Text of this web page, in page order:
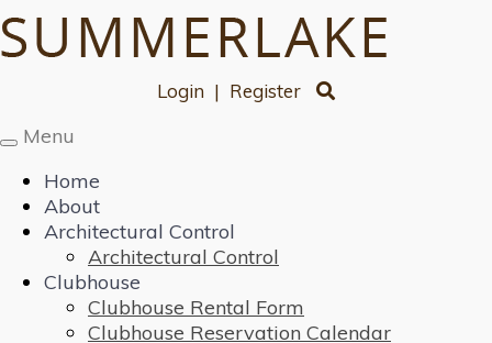
Login | Register
Toggle
Menu
Home
About
Architectural Control
Architectural Control
Clubhouse
Clubhouse Rental Form
Clubhouse Reservation Calendar